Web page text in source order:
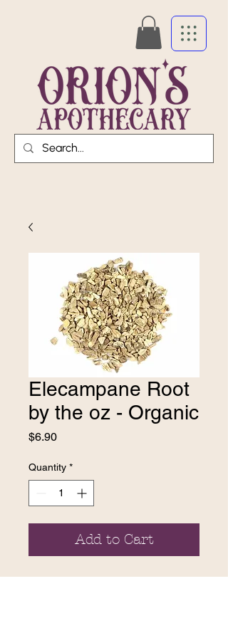
Elecampane Root
by the oz - Organic
$6.90Price
Quantity *
Add to Cart